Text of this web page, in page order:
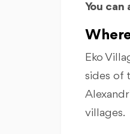
You
Eko
sides of
villages.